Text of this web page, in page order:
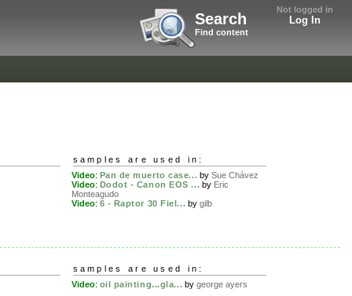
Not logged in
Log In
Search
Find content
samples are used in:
Video: Pan de muerto case... bySue Chávez
Video: Dodot - Canon EOS ... by Eric
Monteagudo
Video: 6 - Raptor 30 Fiel... bygilb
samples are used in:
Video: oil painting...gla... bygeorge ayers